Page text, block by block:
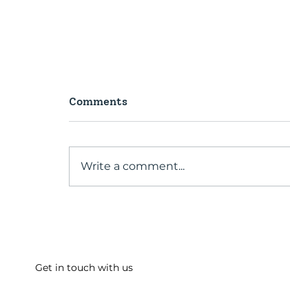
Comments
Write a comment...
Get in touch with us